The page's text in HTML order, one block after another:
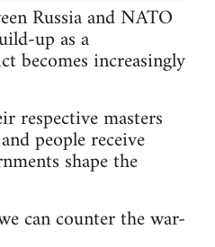
Russia and NATO
up as a
becomes increasingly
respective masters
people receive
shape the
can counter the war-